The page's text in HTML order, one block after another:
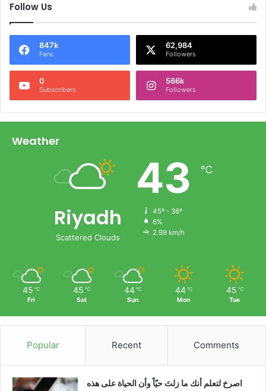
Follow Us
847k
Fans
62,984
Followers
0
Subscribers
566k
Followers
Weather
Riyadh
Scattered Clouds
43 ℃
45º - 36º
6%
2.99 km/h
45 ℃
Fri
45 ℃
Sat
44 ℃
Sun
44 ℃
Mon
45 ℃
Tue
Popular Recent Comments
‫اصرخ لتعلم أنك ما زلتَ حيّاً وأن الحياة على هذه